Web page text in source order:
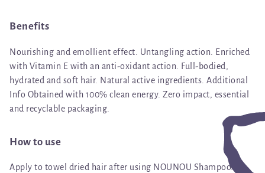
Benefits
Nourishing and emollient effect. Untangling action. Enriched
with Vitamin E with an anti-oxidant action. Full-bodied,
hydrated and soft hair. Natural active ingredients. Additional
Info Obtained with 100% clean energy. Zero impact, essential
and recyclable packaging.
How to use
Apply to towel dried hair after using NOUNOU Shampoo.